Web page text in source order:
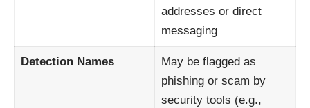
addresses or direct
messaging
Detection Names
May be flagged as
phishing or scam by
security tools (e.g.,